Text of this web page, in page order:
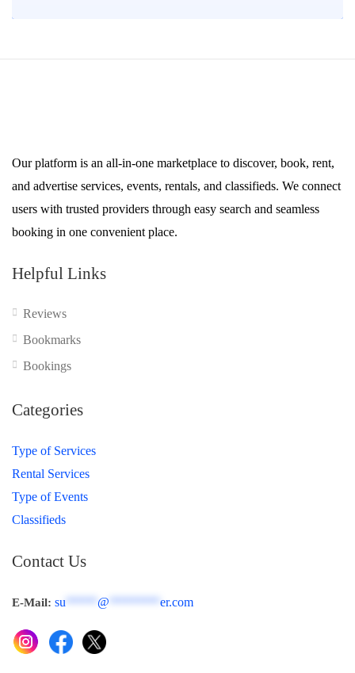
Our platform is an all-in-one marketplace to discover, book, rent,
and advertise services, events, rentals, and classifieds. We connect
users with trusted providers through easy search and seamless
booking in one convenient place.
Helpful Links
Reviews
Bookmarks
Bookings
Categories
Type of Services
Rental Services
Type of Events
Classifieds
Contact Us
E-Mail: su @ er.com